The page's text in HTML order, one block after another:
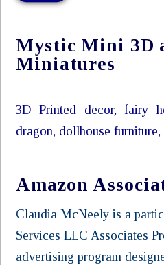
Mystic Mini 3D
Miniatures
3D Printed decor, fairy
dragon, dollhouse furniture,
Amazon
Claudia McNeely is a
Services LLC Associates
advertising program